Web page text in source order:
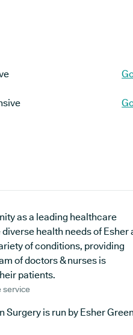
as a leading healthcare
health needs of Esher
of conditions, providing
of doctors & nurses is
patients.
service
Surgery is run by Esher